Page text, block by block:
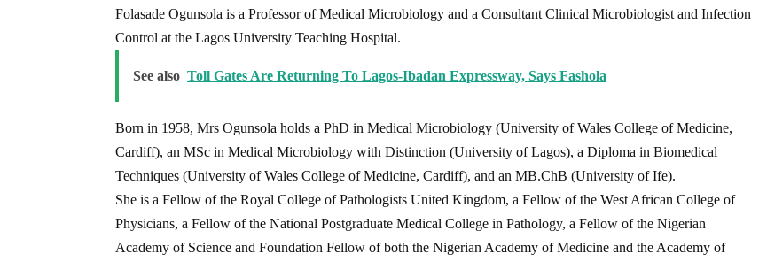
Folasade Ogunsola is a Professor of Medical Microbiology and a Consultant Clinical Microbiologist and Infection
Control at the Lagos University Teaching Hospital.
See also Toll Gates Are Returning To Lagos-Ibadan Expressway, Says Fashola
Born in 1958, Mrs Ogunsola holds a PhD in Medical Microbiology (University of Wales College of Medicine,
Cardiff), an MSc in Medical Microbiology with Distinction (University of Lagos), a Diploma in Biomedical
Techniques (University of Wales College of Medicine, Cardiff), and an MB.ChB (University of Ife).
She is a Fellow of the Royal College of Pathologists United Kingdom, a Fellow of the West African College of
Physicians, a Fellow of the National Postgraduate Medical College in Pathology, a Fellow of the Nigerian
Academy of Science and Foundation Fellow of both the Nigerian Academy of Medicine and the Academy of